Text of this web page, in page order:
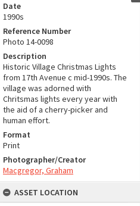
Date
1990s
Reference Number
Photo 14-0098
Description
Historic Village Christmas Lights
from 17th Avenue c mid-1990s. The
village was adorned with
Chritsmas lights every year with
the aid of a cherry-picker and
human effort.
Format
Print
Photographer/Creator
Macgregor, Graham
ASSET LOCATION